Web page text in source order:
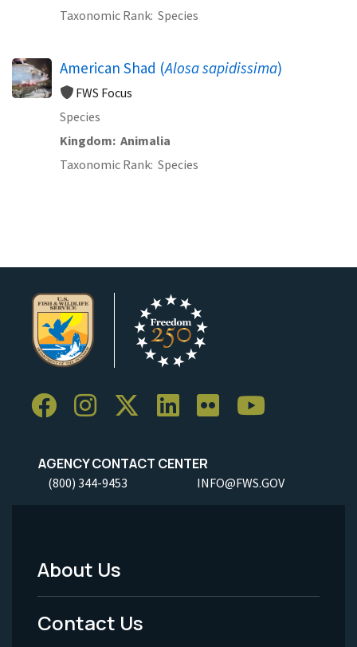
Taxonomic Rank Species
American Shad (Alosa sapidissima)
FWS Focus
Species
Kingdom Animalia
Taxonomic Rank Species
AGENCY CONTACT CENTER
(800) 344-9453 INFO@FWS.GOV
Footer
Menu
About Us
Contact Us